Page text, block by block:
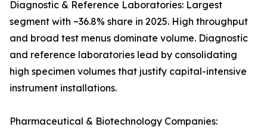
Diagnostic & Reference Laboratories: Largest
segment with ~36.8% share in 2025. High throughput
and broad test menus dominate volume. Diagnostic
and reference laboratories lead by consolidating
high specimen volumes that justify capital-intensive
instrument installations.
Pharmaceutical & Biotechnology Companies: